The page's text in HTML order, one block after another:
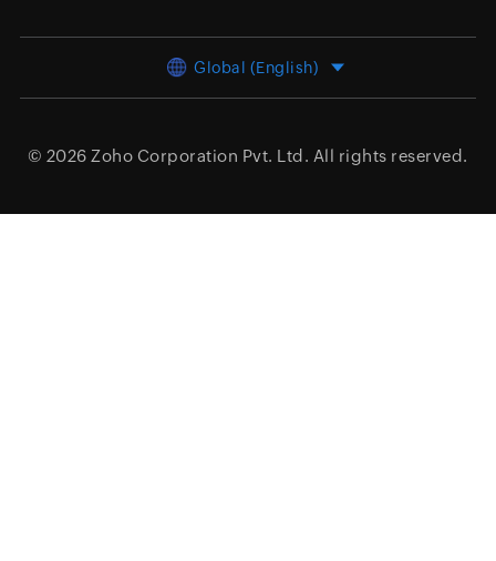
Global (English)
© 2026 Zoho Corporation Pvt. Ltd. All rights reserved.